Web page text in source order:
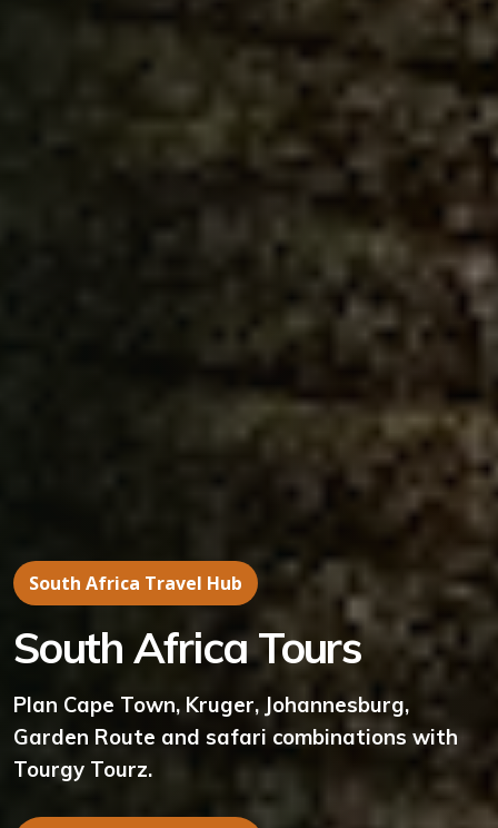
South Africa Travel Hub
South Africa Tours
Plan Cape Town, Kruger, Johannesburg,
Garden Route and safari combinations with
Tourgy Tourz.